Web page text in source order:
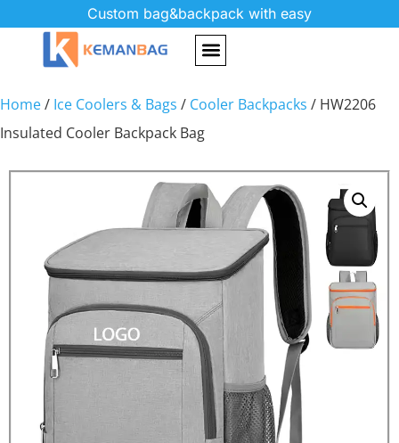
Custom bag&backpack with easy
Home/ Ice Coolers & Bags / Cooler Backpacks / HW2206
Insulated Cooler Backpack Bag